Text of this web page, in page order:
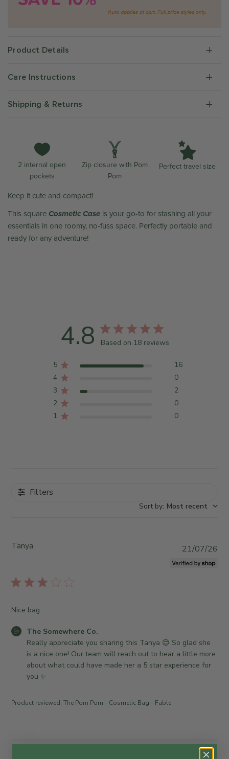
Product Details
Care Instructions
Shipping & Returns
2 internal open
pockets
Zip closure with Pom
Pom
Perfect travel size
Keep it cute and compact!
This square Cosmetic Case is your go-to for stashing all your
essentials in one roomy, no-fuss space. Perfectly portable and
ready for any adventure!
4.8 Based on 18 reviews
5
16
4
0
3
2
2
0
1
0
Filters
Sort by: Most recent
Tanya
Nice bag
Product reviewed:The Pom Pom - Cosmetic Bag - Fable
C
t
S
The Somewhere Co.
Really appreciate you sharing this Tanya 😊 So glad she
is a nice one! Our team will reach out to hear a little more
about what could have made her a 5 star experience for
you ✨
21/07/26